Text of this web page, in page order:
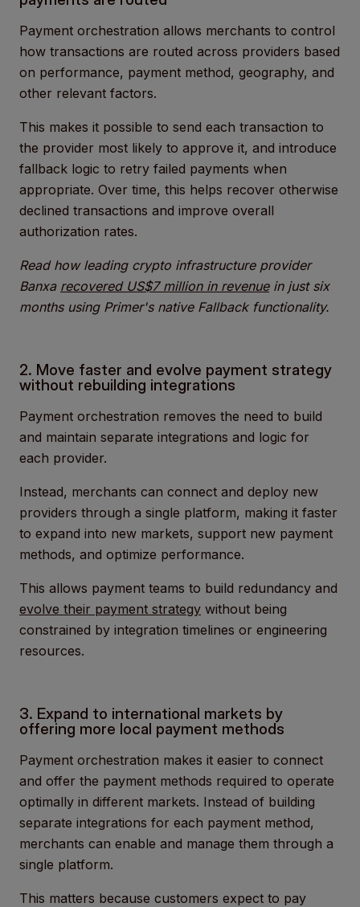
Payment orchestration allows merchants to control
how transactions are routed across providers based
on performance, payment method, geography, and
other relevant factors.
This makes it possible to send each transaction to
the provider most likely to approve it, and introduce
fallback logic to retry failed payments when
appropriate. Over time, this helps recover otherwise
declined transactions and improve overall
authorization rates.
Read how leading crypto infrastructure provider
Banxa recovered US$7 million in revenuein just six
months using Primer's native Fallback functionality.
2. Move faster and evolve payment strategy
without rebuilding integrations
Payment orchestration removes the need to build
and maintain separate integrations and logic for
each provider.
Instead, merchants can connect and deploy new
providers through a single platform, making it faster
to expand into new markets, support new payment
methods, and optimize performance.
This allows payment teams to build redundancy and
evolve their payment strategy without being
constrained by integration timelines or engineering
resources.
3. Expand to international markets by
offering more local payment methods
Payment orchestration makes it easier to connect
and offer the payment methods required to operate
optimally in different markets. Instead of building
separate integrations for each payment method,
merchants can enable and manage them through a
single platform.
This matters because customers expect to pay